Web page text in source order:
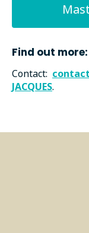
Find out more:
Contact:
JACQUES.